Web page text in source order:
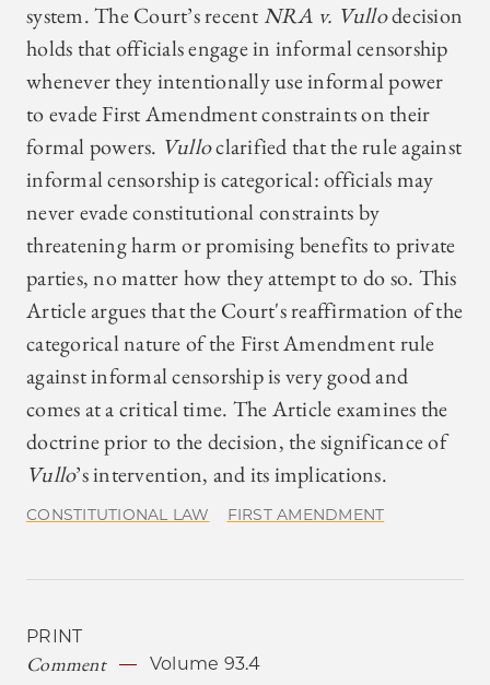
system. The Court’s recent NRA v. Vullodecision
holds that officials engage in informal censorship
whenever they intentionally use informal power
to evade First Amendment constraints on their
formal powers. Vulloclarified that the rule against
informal censorship is categorical: officials may
never evade constitutional constraints by
threatening harm or promising benefits to private
parties, no matter how they attempt to do so. This
Article argues that the Court's reaffirmation of the
categorical nature of the First Amendment rule
against informal censorship is very good and
comes at a critical time. The Article examines the
doctrine prior to the decision, the significance of
Vullo’s intervention, and its implications.
CONSTITUTIONAL LAW FIRST AMENDMENT
PRINT
Comment Volume 93.4